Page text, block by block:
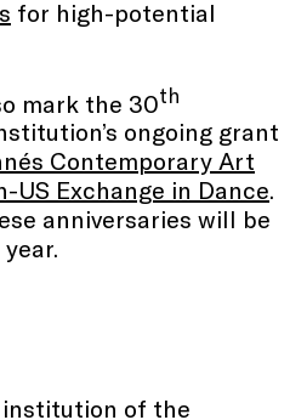
for high-potential
mark the 30th
ongoing grant
Contemporary Art
US Exchange in Dance.
anniversaries will be
of the